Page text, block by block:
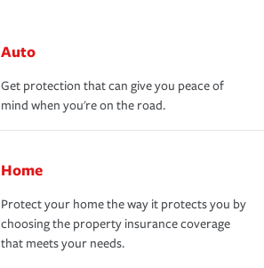
Auto
Get protection that can give you peace of
mind when you're on the road.
Home
Protect your home the way it protects you by
choosing the property insurance coverage
that meets your needs.